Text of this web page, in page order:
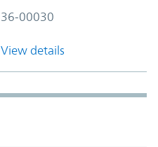
36-00030
View details